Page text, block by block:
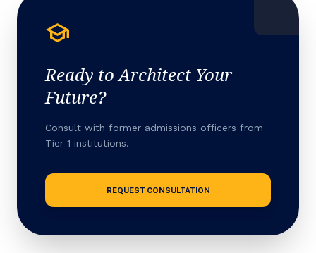
school
Ready to Architect Your
Future?
Consult with former admissions officers from
Tier-1 institutions.
REQUEST CONSULTATION